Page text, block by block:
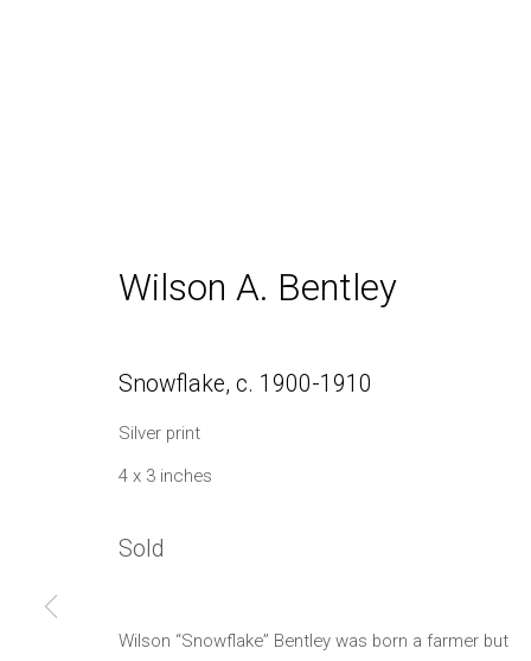
Daniel / Oliver
Join our Mailing
Manage cookies
Wilson A. Bentley
Snowflake, c. 1900-1910
Silver print
4 x 3 inches
Sold
Wilson “Snowflake” Bentley was born a farmer but